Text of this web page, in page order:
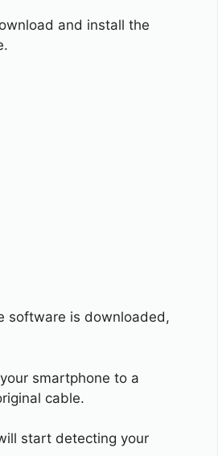
and install the
software is downloaded,
smartphone to a
cable.
start detecting your